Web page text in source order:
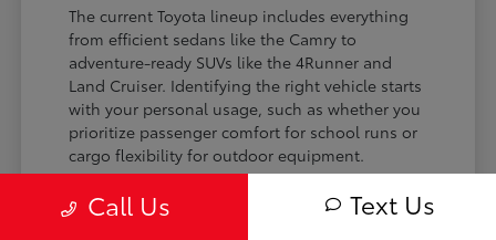
The current Toyota lineup includes everything
from efficient sedans like the Camry to
adventure-ready SUVs like the 4Runner and
Land Cruiser. Identifying the right vehicle starts
with your personal usage, such as whether you
prioritize passenger comfort for school runs or
cargo flexibility for outdoor equipment.
If you are a frequent commuter, you might lean
toward the hybrid-focused Crown or the gas-
Call Us Text Us